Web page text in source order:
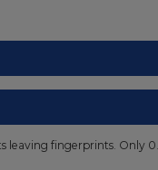
leaving fingerprints. Only